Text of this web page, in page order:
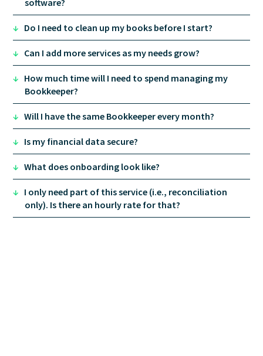
software?
↓ Do I need to clean up my books before I start?
↓ Can I add more services as my needs grow?
↓ How much time will I need to spend managing my
Bookkeeper?
↓ Will I have the same Bookkeeper every month?
↓ Is my financial data secure?
↓ What does onboarding look like?
↓ I only need part of this service (i.e., reconciliation
only). Is there an hourly rate for that?